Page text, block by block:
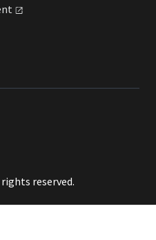
reserved.